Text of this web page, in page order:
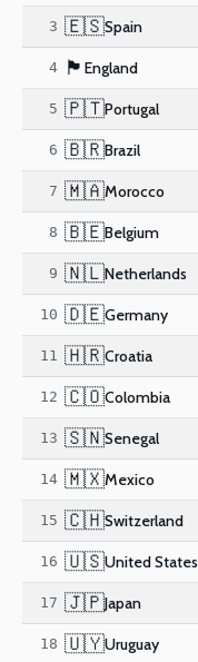
3 🇪🇸Spain
4 🏴󠁧󠁢󠁥󠁮󠁧󠁿 England
5 🇵🇹Portugal
6 🇧🇷Brazil
7 🇲🇦Morocco
8 🇧🇪Belgium
9 🇳🇱Netherlands
10 🇩🇪Germany
11 🇭🇷Croatia
12 🇨🇴Colombia
13 🇸🇳Senegal
14 🇲🇽Mexico
15 🇨🇭Switzerland
16 🇺🇸United States
17 🇯🇵Japan
18 🇺🇾Uruguay